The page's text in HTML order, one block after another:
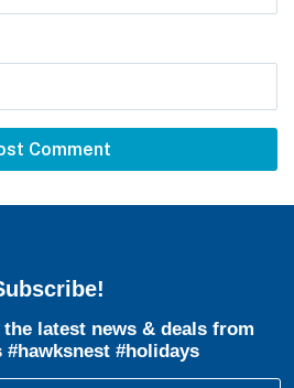
latest news & deals from
#hawksnest #holidays